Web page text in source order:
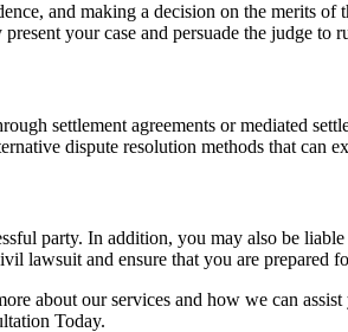
and making a decision on the merits of
your case and persuade the judge to
settlement agreements or mediated
dispute resolution methods that can
party. In addition, you may also be
lawsuit and ensure that you are prepared
about our services and how we can
Today.